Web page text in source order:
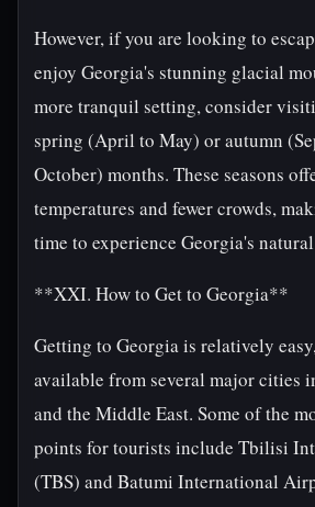
However, if you are looking to
enjoy Georgia's stunning glacial
more tranquil setting, consider
spring (April to May) or autumn
October) months. These seasons
temperatures and fewer crowds,
time to experience Georgia's
**XXI. How to Get to Georgia**
Getting to Georgia is relatively
available from several major cities
and the Middle East. Some of the
points for tourists include Tbilisi
(TBS) and Batumi International